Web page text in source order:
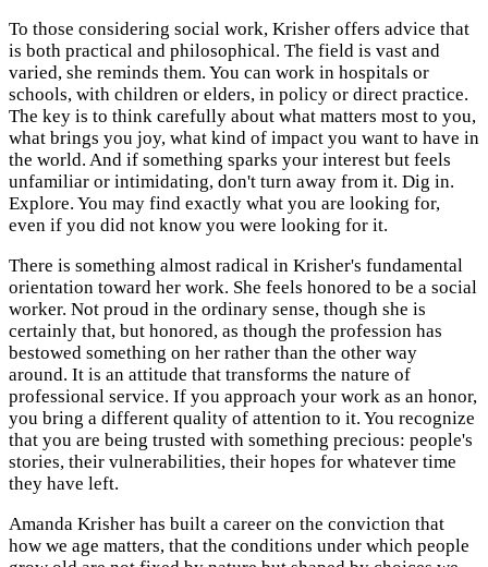
To those considering social work, Krisher offers advice that
is both practical and philosophical. The field is vast and
varied, she reminds them. You can work in hospitals or
schools, with children or elders, in policy or direct practice.
The key is to think carefully about what matters most to you,
what brings you joy, what kind of impact you want to have in
the world. And if something sparks your interest but feels
unfamiliar or intimidating, don't turn away from it. Dig in.
Explore. You may find exactly what you are looking for,
even if you did not know you were looking for it.
There is something almost radical in Krisher's fundamental
orientation toward her work. She feels honored to be a social
worker. Not proud in the ordinary sense, though she is
certainly that, but honored, as though the profession has
bestowed something on her rather than the other way
around. It is an attitude that transforms the nature of
professional service. If you approach your work as an honor,
you bring a different quality of attention to it. You recognize
that you are being trusted with something precious: people's
stories, their vulnerabilities, their hopes for whatever time
they have left.
Amanda Krisher has built a career on the conviction that
how we age matters, that the conditions under which people